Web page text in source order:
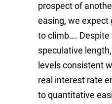
prospect of
easing, we expect
to climb…. Despite
speculative
levels consistent
real interest rate
to quantitative